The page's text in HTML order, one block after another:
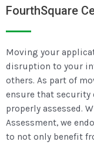
FourthSquare
Moving your
disruption to your
others. As part of
ensure that security
properly assessed.
Assessment, we
to not only benefit